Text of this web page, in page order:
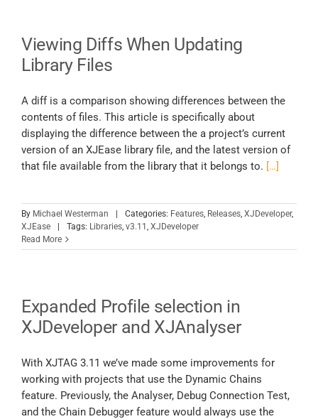
Viewing Diffs When Updating
Library Files
A diff is a comparison showing differences between the
contents of files. This article is specifically about
displaying the difference between the a project’s current
version of an XJEase library file, and the latest version of
that file available from the library that it belongs to. […]
By Michael Westerman Categories: Features, Releases, XJDeveloper,
XJEase
Tags: Libraries, v3.11 , XJDeveloper
Read More
Expanded Profile selection in
XJDeveloper and XJAnalyser
With XJTAG 3.11 we’ve made some improvements for
working with projects that use the Dynamic Chains
feature. Previously, the Analyser, Debug Connection Test,
and the Chain Debugger feature would always use the